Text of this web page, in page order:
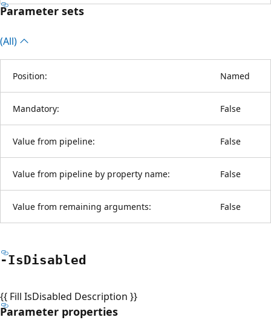
Parameter sets
(All)
Position: Named
Mandatory: False
Value from pipeline: False
Value from pipeline by property name: False
Value from remaining arguments: False
-IsDisabled
{{ Fill IsDisabled Description }}
Parameter properties